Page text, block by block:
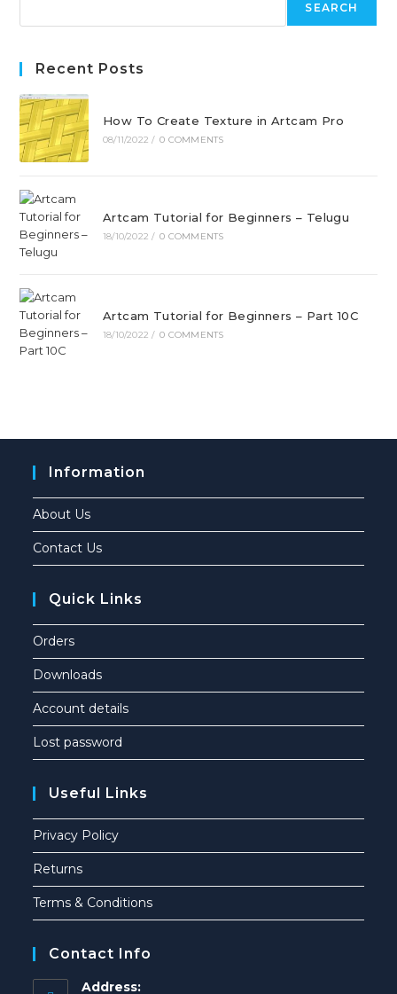
SEARCH
Recent Posts
How To Create Texture in Artcam Pro
08/11/2022 / 0 COMMENTS
Artcam Tutorial for Beginners – Telugu
18/10/2022 / 0 COMMENTS
Artcam Tutorial for Beginners – Part 10C
18/10/2022 / 0 COMMENTS
Information
About Us
Contact Us
Quick Links
Orders
Downloads
Account details
Lost password
Useful Links
Privacy Policy
Returns
Terms & Conditions
Contact Info
Address: